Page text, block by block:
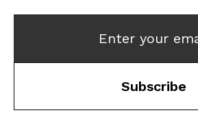
Enter your
Subscribe